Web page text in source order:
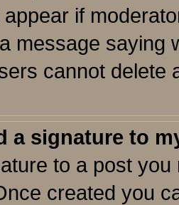
appear if
message saying
cannot delete
a signature to
to a post
created you